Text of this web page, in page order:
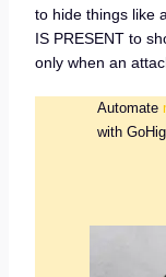
to hide things like
IS PRESENT to
only when an
Automate
with